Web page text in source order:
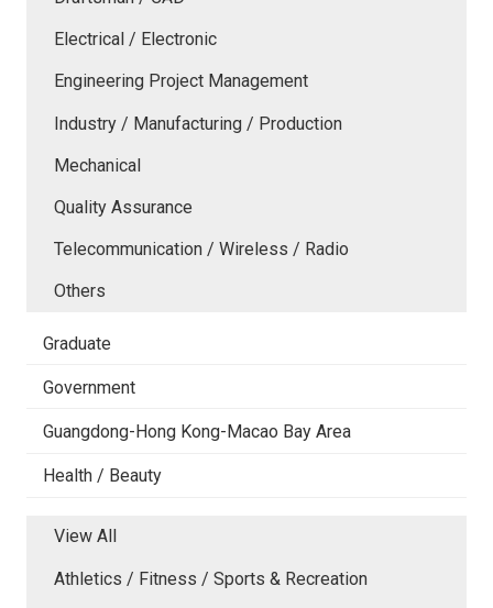
Electrical / Electronic
Engineering Project Management
Industry / Manufacturing / Production
Mechanical
Quality Assurance
Telecommunication / Wireless / Radio
Others
Graduate
Government
Guangdong-Hong Kong-Macao Bay Area
Health / Beauty
View All
Athletics / Fitness / Sports & Recreation